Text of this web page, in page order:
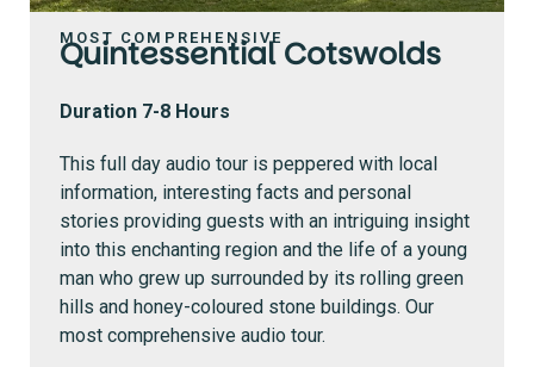
MOST COMPREHENSIVE
Quintessential Cotswolds
Duration 7-8 Hours
This full day audio tour is peppered with local
information, interesting facts and personal
stories providing guests with an intriguing insight
into this enchanting region and the life of a young
man who grew up surrounded by its rolling green
hills and honey-coloured stone buildings. Our
most comprehensive audio tour.